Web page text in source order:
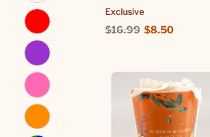
Exclusive
$16.99 $8.50